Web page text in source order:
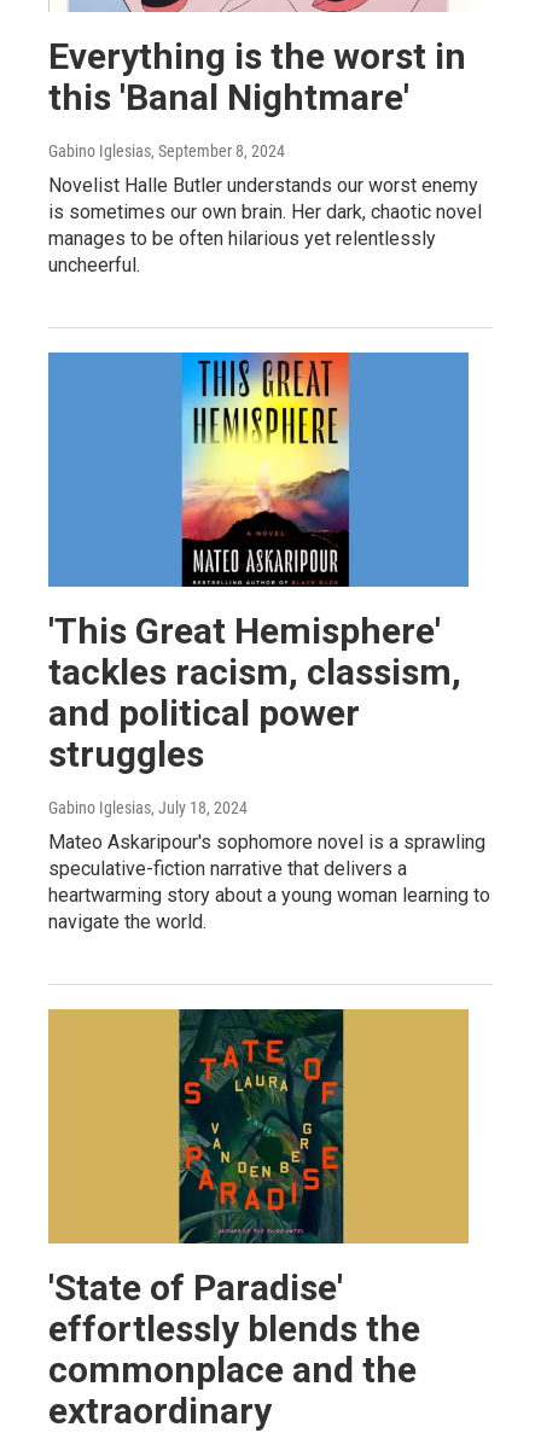
Everything is the worst in
this 'Banal Nightmare'
Gabino Iglesias, September 8, 2024
Novelist Halle Butler understands our worst enemy
is sometimes our own brain. Her dark, chaotic novel
manages to be often hilarious yet relentlessly
uncheerful.
'This Great Hemisphere'
tackles racism, classism,
and political power
struggles
Gabino Iglesias, July 18, 2024
Mateo Askaripour's sophomore novel is a sprawling
speculative-fiction narrative that delivers a
heartwarming story about a young woman learning to
navigate the world.
'State of Paradise'
effortlessly blends the
commonplace and the
extraordinary